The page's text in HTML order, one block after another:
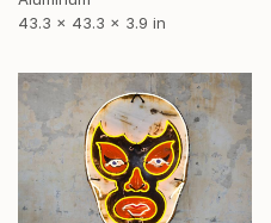
43.3 x 43.3 x 3.9 in